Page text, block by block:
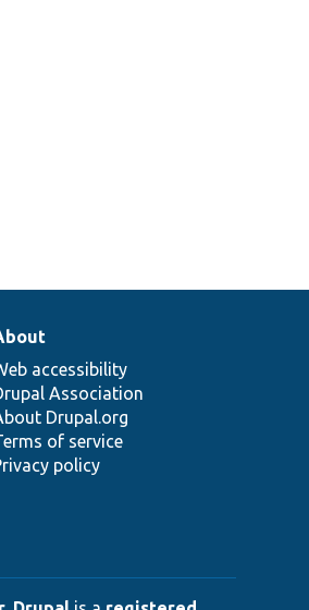
accessibility
Association
Drupal.org
of service
policy